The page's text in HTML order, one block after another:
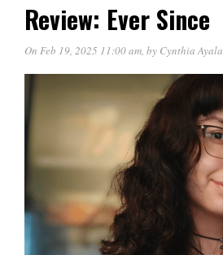
Review: Ever Since
On Feb 19, 2025 11:00 am, by Cynthia Ayala